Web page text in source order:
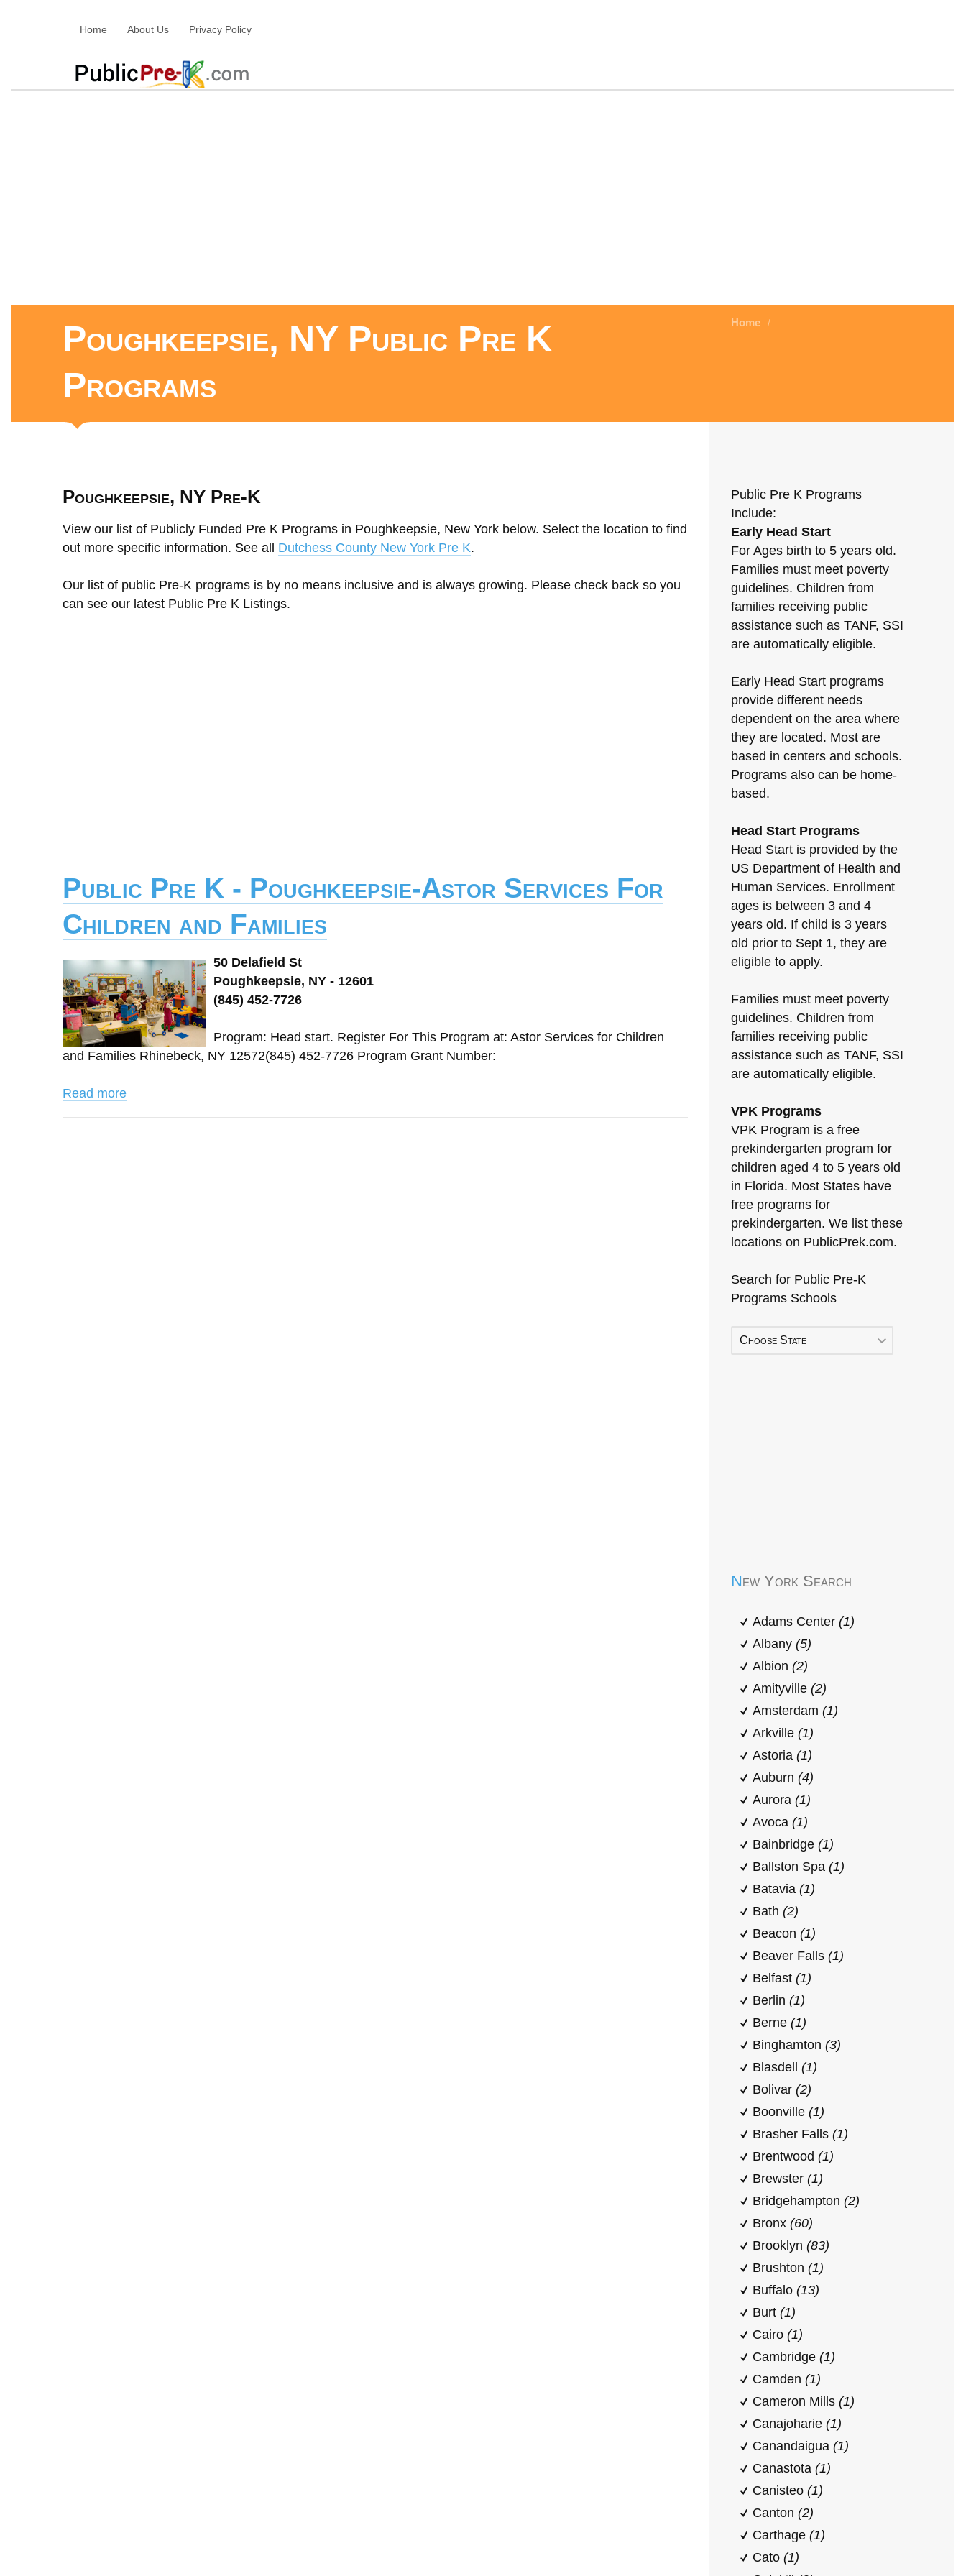
Home About Us Privacy Policy
Poughkeepsie, NY Public Pre K
Programs
Home /
Poughkeepsie, NY Pre-K
View our list of Publicly Funded Pre K Programs in Poughkeepsie, New York below. Select the location to find
out more specific information. See all Dutchess County New York Pre K.
Our list of public Pre-K programs is by no means inclusive and is always growing. Please check back so you
can see our latest Public Pre K Listings.
Public Pre K - Poughkeepsie-Astor Services For
Children and Families
50 Delafield St
Poughkeepsie, NY - 12601
(845) 452-7726
Program: Head start. Register For This Program at: Astor Services for Children
and Families Rhinebeck, NY 12572(845) 452-7726 Program Grant Number:
Read more
Public Pre K Programs
Include:
Early Head Start
For Ages birth to 5 years old.
Families must meet poverty
guidelines. Children from
families receiving public
assistance such as TANF, SSI
are automatically eligible.
Early Head Start programs
provide different needs
dependent on the area where
they are located. Most are
based in centers and schools.
Programs also can be home-
based.
Head Start Programs
Head Start is provided by the
US Department of Health and
Human Services. Enrollment
ages is between 3 and 4
years old. If child is 3 years
old prior to Sept 1, they are
eligible to apply.
Families must meet poverty
guidelines. Children from
families receiving public
assistance such as TANF, SSI
are automatically eligible.
VPK Programs
VPK Program is a free
prekindergarten program for
children aged 4 to 5 years old
in Florida. Most States have
free programs for
prekindergarten. We list these
locations on PublicPrek.com.
Search for Public Pre-K
Programs Schools
Choose State
New York Search
Adams Center (1)
Albany (5)
Albion (2)
Amityville (2)
Amsterdam (1)
Arkville (1)
Astoria (1)
Auburn (4)
Aurora (1)
Avoca (1)
Bainbridge (1)
Ballston Spa (1)
Batavia (1)
Bath (2)
Beacon (1)
Beaver Falls (1)
Belfast (1)
Berlin (1)
Berne (1)
Binghamton (3)
Blasdell (1)
Bolivar (2)
Boonville (1)
Brasher Falls (1)
Brentwood (1)
Brewster (1)
Bridgehampton (2)
Bronx (60)
Brooklyn (83)
Brushton (1)
Buffalo (13)
Burt (1)
Cairo (1)
Cambridge (1)
Camden (1)
Cameron Mills (1)
Canajoharie (1)
Canandaigua (1)
Canastota (1)
Canisteo (1)
Canton (2)
Carthage (1)
Cato (1)